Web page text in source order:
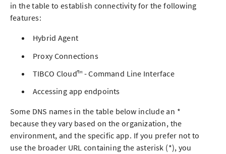
in the table to establish connectivity for the following
features:
Hybrid Agent
Proxy Connections
TIBCO Cloud™ - Command Line Interface
Accessing app endpoints
Some DNS names in the table below include an *
because they vary based on the organization, the
environment, and the specific app. If you prefer not to
use the broader URL containing the asterisk (*), you